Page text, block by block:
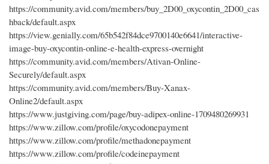
https://community.avid.com/members/buy_2D00_oxycontin_2D00_cas
hback/default.aspx
https://view.genially.com/65b542f84dce9700140e6641/interactive-
image-buy-oxycontin-online-e-health-express-overnight
https://community.avid.com/members/Ativan-Online-
Securely/default.aspx
https://community.avid.com/members/Buy-Xanax-
Online2/default.aspx
https://www.justgiving.com/page/buy-adipex-online-1709480269931
https://www.zillow.com/profile/oxycodonepayment
https://www.zillow.com/profile/methadonepayment
https://www.zillow.com/profile/codeinepayment